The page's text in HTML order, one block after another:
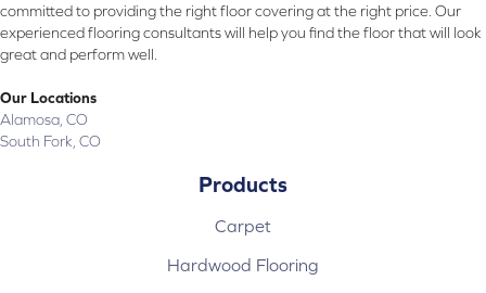
committed to providing the right floor covering at the right price. Our
experienced flooring consultants will help you find the floor that will look
great and perform well.
Our Locations
Alamosa, CO
South Fork, CO
Products
Carpet
Hardwood Flooring